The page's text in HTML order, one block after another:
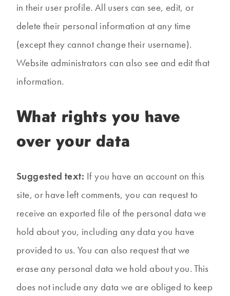
in their user profile. All users can see, edit, or
delete their personal information at any time
(except they cannot change their username).
Website administrators can also see and edit that
information.
What rights you have
over your data
Suggested text: If you have an account on this
site, or have left comments, you can request to
receive an exported file of the personal data we
hold about you, including any data you have
provided to us. You can also request that we
erase any personal data we hold about you. This
does not include any data we are obliged to keep